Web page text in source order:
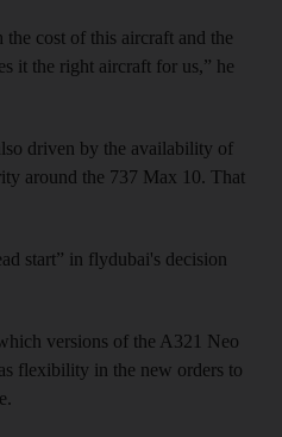
cost of this aircraft and the
it the right aircraft for us,” he
driven by the availability of
around the 737 Max 10. That
start” in flydubai's decision
versions of the A321 Neo
flexibility in the new orders to